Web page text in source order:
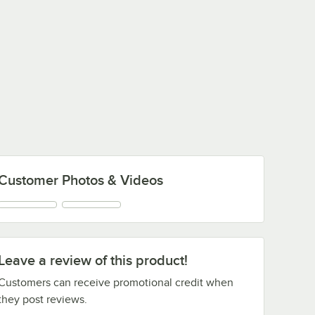
a review of this product!
can receive promotional credit when
post reviews.
Photos & Videos